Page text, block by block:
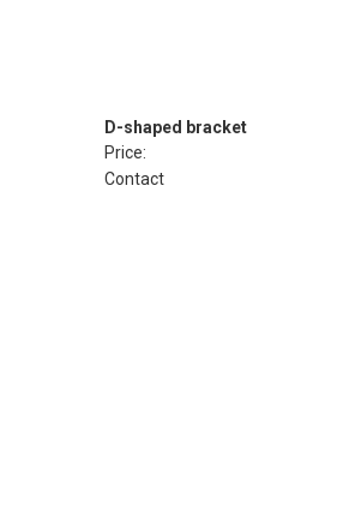
D-shaped bracket
Price:
Contact